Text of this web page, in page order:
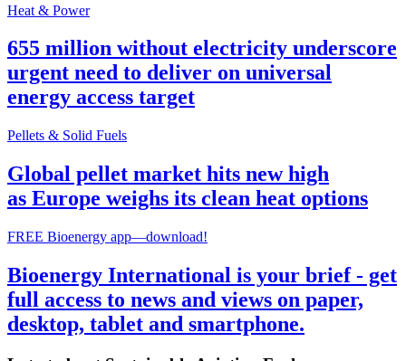
Heat & Power
655 million without electricity underscore
urgent need to deliver on universal
energy access target
Pellets & Solid Fuels
Global pellet market hits new high
as Europe weighs its clean heat options
FREE Bioenergy app—download!
Bioenergy International is your brief - get
full access to news and views on paper,
desktop, tablet and smartphone.